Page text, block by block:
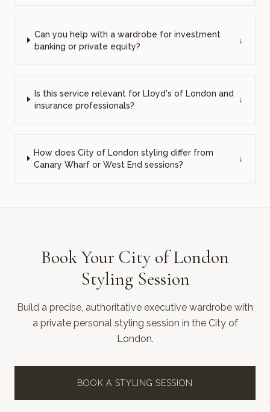
Can you help with a wardrobe for investment
banking or private equity?
↓
Is this service relevant for Lloyd's of London and
insurance professionals?
↓
How does City of London styling differ from
Canary Wharf or West End sessions?
↓
Book Your City of London
Styling Session
Build a precise, authoritative executive wardrobe with
a private personal styling session in the City of
London.
BOOK A STYLING SESSION